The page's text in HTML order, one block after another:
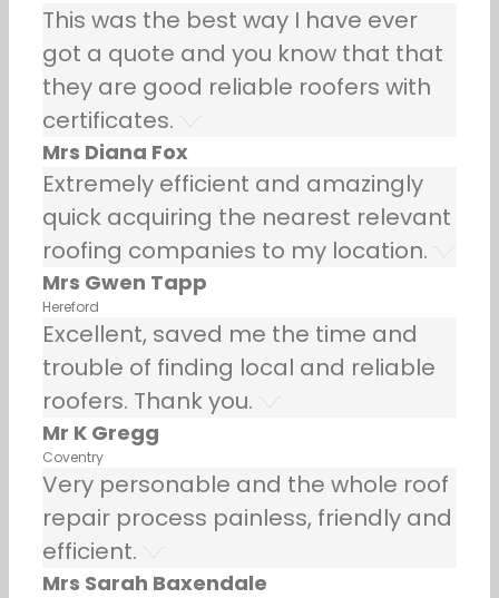
This was the best way I have ever
got a quote and you know that that
they are good reliable roofers with
certificates.
Mrs Diana Fox
Extremely efficient and amazingly
quick acquiring the nearest relevant
roofing companies to my location.
Mrs Gwen Tapp
Hereford
Excellent, saved me the time and
trouble of finding local and reliable
roofers. Thank you.
Mr K Gregg
Coventry
Very personable and the whole roof
repair process painless, friendly and
efficient.
Mrs Sarah Baxendale